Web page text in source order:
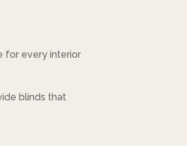
for every interior
blinds that